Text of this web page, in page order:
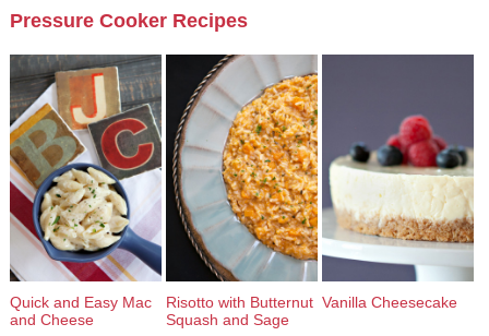
Pressure Cooker Recipes
Quick and Easy Mac
and Cheese
Risotto with Butternut
Squash and Sage
Vanilla Cheesecake